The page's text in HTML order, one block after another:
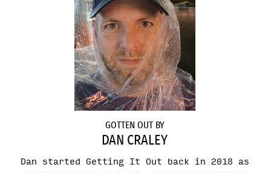
GOTTEN OUT BY
DAN CRALEY
Dan started Getting It Out back in 2018 as